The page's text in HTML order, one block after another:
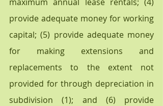
provide adequate money for working
capital; (5) provide adequate money
for making extensions and
replacements to the extent not
provided for through depreciation in
subdivision (1); and (6) provide